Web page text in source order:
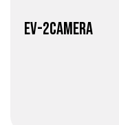
EV-2Camera